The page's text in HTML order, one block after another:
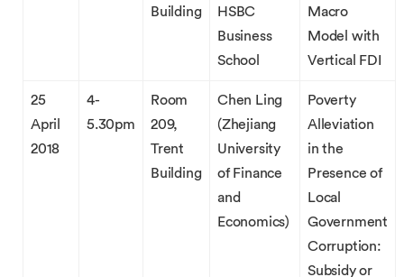
Building
HSBC
Business
School
Macro
Model with
Vertical FDI
25
April
2018
4-
5.30pm
Room
209,
Trent
Building
Chen Ling
(Zhejiang
University
of Finance
and
Economics)
Poverty
Alleviation
in the
Presence of
Local
Government
Corruption:
Subsidy or